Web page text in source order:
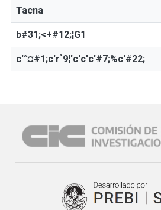
Tacna
b#31;<+#12;¦G1
c'°¤#1;c'r`9¦'c'c'c'#7;%c'#22;